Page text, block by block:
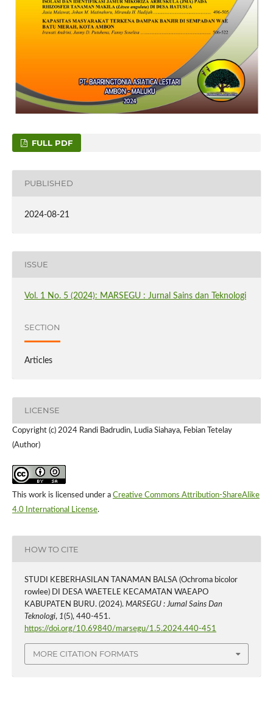
FULL PDF
PUBLISHED
2024-08-21
ISSUE
Vol. 1 No. 5 (2024): MARSEGU : Jurnal Sains dan Teknologi
SECTION
Articles
LICENSE
Copyright (c) 2024 Randi Badrudin, Ludia Siahaya, Febian Tetelay
(Author)
This work is licensed under a Creative Commons Attribution-ShareAlike
4.0 International License.
HOW TO CITE
STUDI KEBERHASILAN TANAMAN BALSA (Ochroma bicolor
rowlee) DI DESA WAETELE KECAMATAN WAEAPO
KABUPATEN BURU. (2024). MARSEGU : Jurnal Sains Dan
Teknologi, 1(5), 440-451.
https://doi.org/10.69840/marsegu/1.5.2024.440-451
MORE CITATION FORMATS